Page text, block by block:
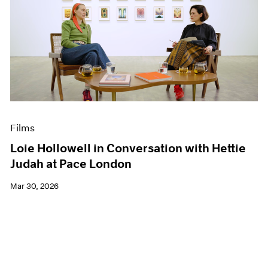
Art Fairs
Artist Projects
Exhibitions
Films
Museum Exhibitions
Pace Publishing
Films
Loie Hollowell in Conversation with Hettie
Judah at Pace London
Mar 30, 2026